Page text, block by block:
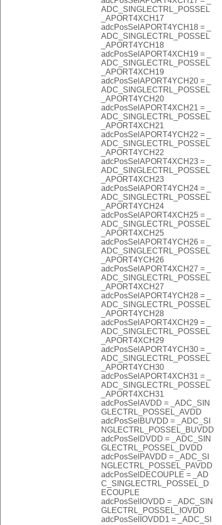
ADC_SINGLECTRL_POSSEL
_APORT4XCH17
adcPosSelAPORT4YCH18 = _
ADC_SINGLECTRL_POSSEL
_APORT4YCH18
adcPosSelAPORT4XCH19 = _
ADC_SINGLECTRL_POSSEL
_APORT4XCH19
adcPosSelAPORT4YCH20 = _
ADC_SINGLECTRL_POSSEL
_APORT4YCH20
adcPosSelAPORT4XCH21 = _
ADC_SINGLECTRL_POSSEL
_APORT4XCH21
adcPosSelAPORT4YCH22 = _
ADC_SINGLECTRL_POSSEL
_APORT4YCH22
adcPosSelAPORT4XCH23 = _
ADC_SINGLECTRL_POSSEL
_APORT4XCH23
adcPosSelAPORT4YCH24 = _
ADC_SINGLECTRL_POSSEL
_APORT4YCH24
adcPosSelAPORT4XCH25 = _
ADC_SINGLECTRL_POSSEL
_APORT4XCH25
adcPosSelAPORT4YCH26 = _
ADC_SINGLECTRL_POSSEL
_APORT4YCH26
adcPosSelAPORT4XCH27 = _
ADC_SINGLECTRL_POSSEL
_APORT4XCH27
adcPosSelAPORT4YCH28 = _
ADC_SINGLECTRL_POSSEL
_APORT4YCH28
adcPosSelAPORT4XCH29 = _
ADC_SINGLECTRL_POSSEL
_APORT4XCH29
adcPosSelAPORT4YCH30 = _
ADC_SINGLECTRL_POSSEL
_APORT4YCH30
adcPosSelAPORT4XCH31 = _
ADC_SINGLECTRL_POSSEL
_APORT4XCH31
adcPosSelAVDD = _ADC_SIN
GLECTRL_POSSEL_AVDD
adcPosSelBUVDD = _ADC_SI
NGLECTRL_POSSEL_BUVDD
adcPosSelDVDD = _ADC_SIN
GLECTRL_POSSEL_DVDD
adcPosSelPAVDD = _ADC_SI
NGLECTRL_POSSEL_PAVDD
adcPosSelDECOUPLE = _AD
C_SINGLECTRL_POSSEL_D
ECOUPLE
adcPosSelIOVDD = _ADC_SIN
GLECTRL_POSSEL_IOVDD
adcPosSelIOVDD1 = _ADC_SI